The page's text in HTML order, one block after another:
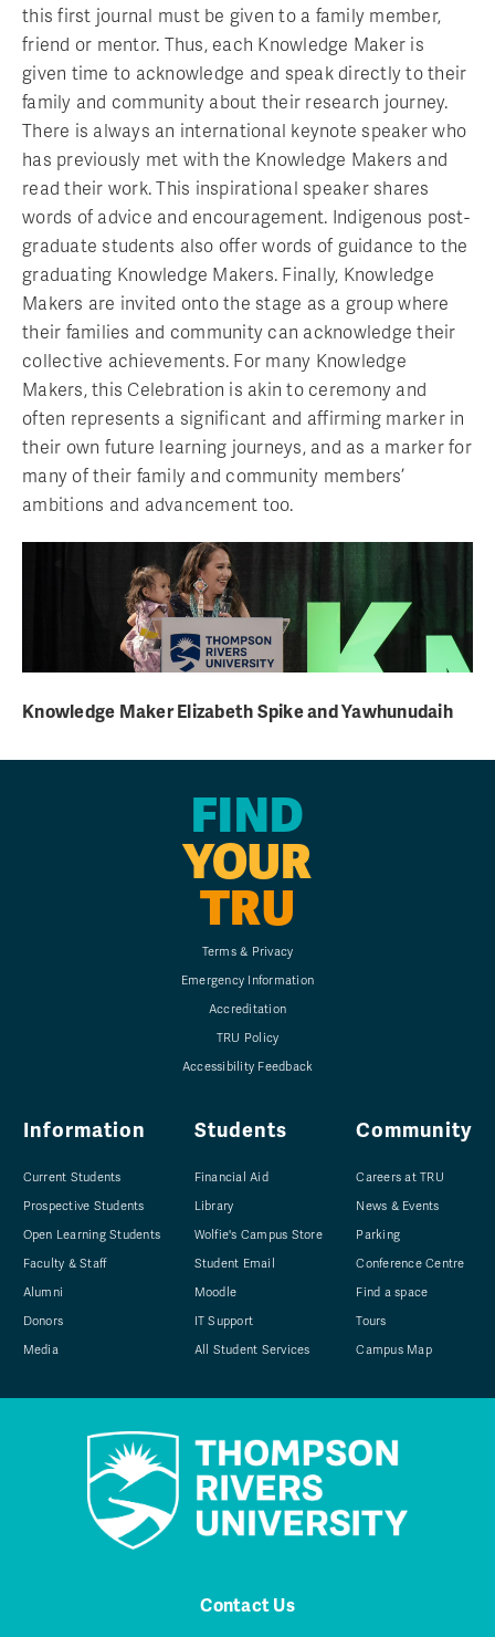
this first journal must be given to a family member,
friend or mentor. Thus, each Knowledge Maker is
given time to acknowledge and speak directly to their
family and community about their research journey.
There is always an international keynote speaker who
has previously met with the Knowledge Makers and
read their work. This inspirational speaker shares
words of advice and encouragement. Indigenous post-
graduate students also offer words of guidance to the
graduating Knowledge Makers. Finally, Knowledge
Makers are invited onto the stage as a group where
their families and community can acknowledge their
collective achievements. For many Knowledge
Makers, this Celebration is akin to ceremony and
often represents a significant and affirming marker in
their own future learning journeys, and as a marker for
many of their family and community members’
ambitions and advancement too.
Knowledge Maker Elizabeth Spike and Yawhunudaih
FIND
YOUR
TRU
Terms & Privacy
Emergency Information
Accreditation
TRU Policy
Accessibility Feedback
Information
Current Students
Prospective Students
Open Learning Students
Faculty & Staff
Alumni
Donors
Media
Students
Financial Aid
Library
Wolfie's Campus Store
Student Email
Moodle
IT Support
All Student Services
Community
Careers at TRU
News & Events
Parking
Conference Centre
Find a space
Tours
Campus Map
Contact Us